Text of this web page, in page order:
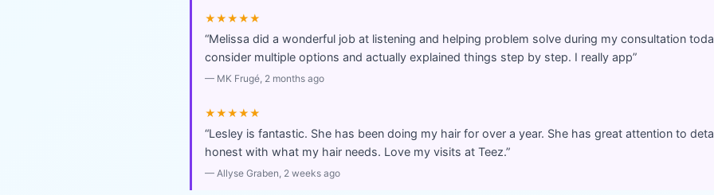
★★★★★
“Melissa did a wonderful job at listening and helping problem solve during my consultation
consider multiple options and actually explained things step by step. I really app”
— MK Frugé, 2 months ago
★★★★★
“Lesley is fantastic. She has been doing my hair for over a year. She has great attention to
honest with what my hair needs. Love my visits at Teez.”
— Allyse Graben, 2 weeks ago